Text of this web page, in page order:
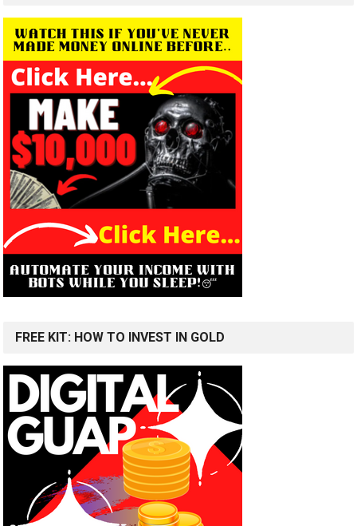
FREE KIT: HOW TO INVEST IN GOLD